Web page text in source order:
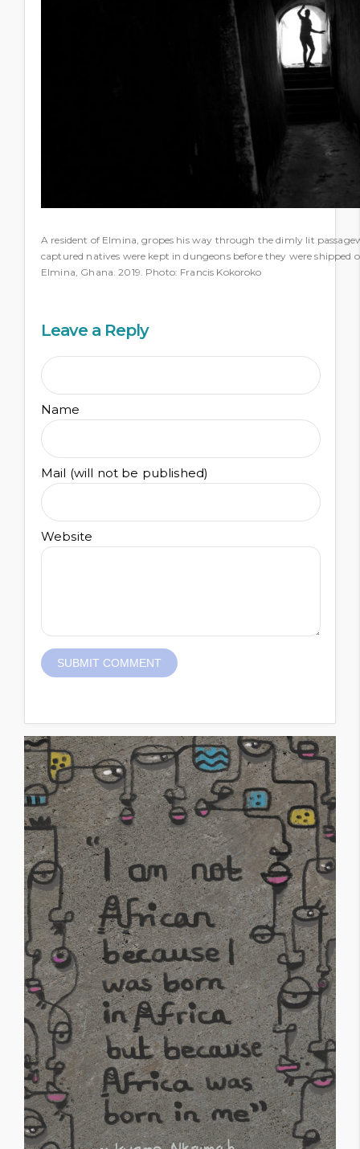
A resident of Elmina, gropes his way through the dimly lit
captured natives were kept in dungeons before they were shipped
Elmina, Ghana. 2019. Photo: Francis Kokoroko
Leave a Reply
Name
Mail (will not be published)
Website